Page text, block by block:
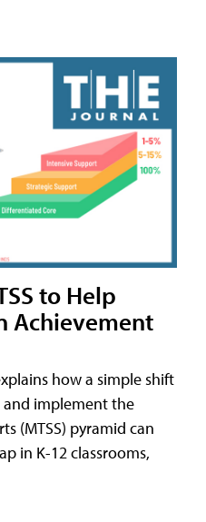
to Help
Achievement
how a simple shift
implement the
(MTSS) pyramid can
in K-12 classrooms,